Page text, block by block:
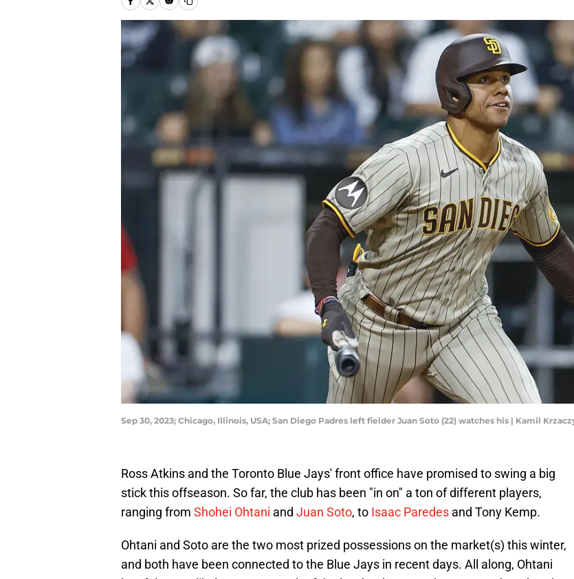
Sep 30, 2023; Chicago, Illinois, USA; San Diego Padres left fielder Juan Soto (22) watches his | Kamil
Ross Atkins and the Toronto Blue Jays' front office have promised to swing a big
stick this offseason. So far, the club has been "in on" a ton of different players,
ranging from Shohei Ohtani and Juan Soto, to Isaac Paredes and Tony Kemp.
Ohtani and Soto are the two most prized possessions on the market(s) this winter,
and both have been connected to the Blue Jays in recent days. All along, Ohtani